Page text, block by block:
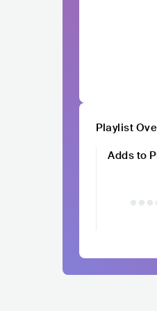
Playlist
Adds to